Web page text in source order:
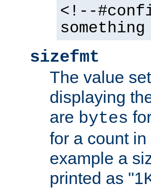
<!--
sizefmt
The value
displaying
are bytes
for a count
example a
printed as